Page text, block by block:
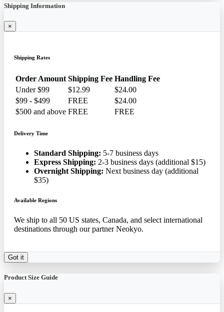
Shipping Information
×
Shipping Rates
Order Amount Shipping Fee Handling Fee
Under $99
$12.99
$24.00
$99 - $499
FREE
$24.00
$500 and above FREE FREE
Delivery Time
Standard Shipping: 5-7 business days
Express Shipping: 2-3 business days (additional $15)
Overnight Shipping: Next business day (additional
$35)
Available Regions
We ship to all 50 US states, Canada, and select international
destinations through our partner Neokyo.
Got it
Product Size Guide
×